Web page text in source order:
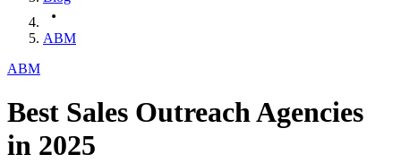
ABM
ABM
Best Sales Outreach Agencies
in 2025